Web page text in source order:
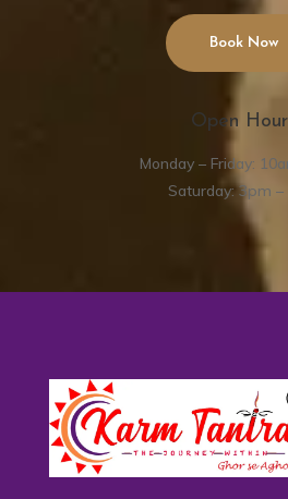
Book Now
Open
Monday – Friday:
Saturday: 3pm